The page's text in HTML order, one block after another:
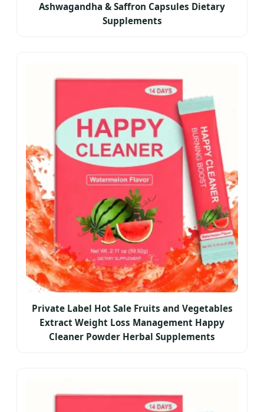
Ashwagandha & Saffron Capsules Dietary
Supplements
Private Label Hot Sale Fruits and Vegetables
Extract Weight Loss Management Happy
Cleaner Powder Herbal Supplements